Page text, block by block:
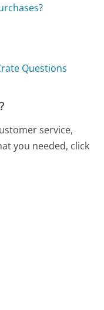
Questions
service,
you needed, click